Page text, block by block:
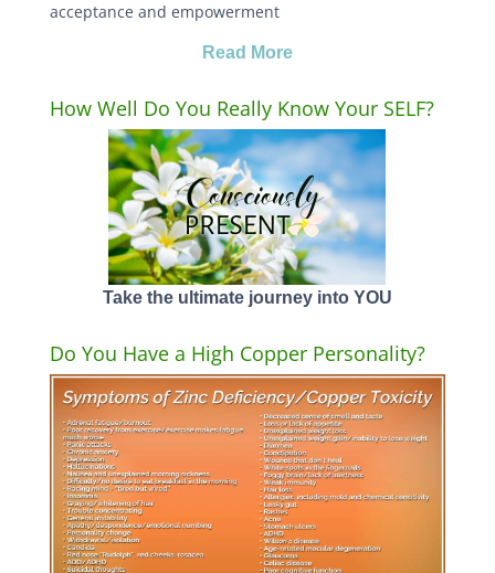
acceptance and empowerment
Read More
How Well Do You Really Know Your SELF?
Take the ultimate journey into YOU
Do You Have a High Copper Personality?